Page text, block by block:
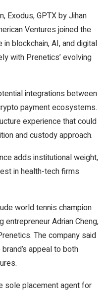
Exodus, GPTX by Jihan
Ventures joined the
blockchain, AI, and digital
with Prenetics’ evolving
integrations between
payment ecosystems.
experience that could
and custody approach.
adds institutional weight,
in health-tech firms
world tennis champion
entrepreneur Adrian Cheng,
The company said
appeal to both
sole placement agent for